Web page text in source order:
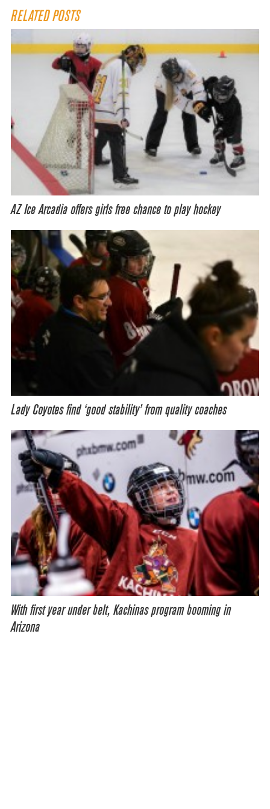
RELATED POSTS
AZ Ice Arcadia offers girls free chance to play hockey
Lady Coyotes find ‘good stability’ from quality coaches
With first year under belt, Kachinas program booming in
Arizona